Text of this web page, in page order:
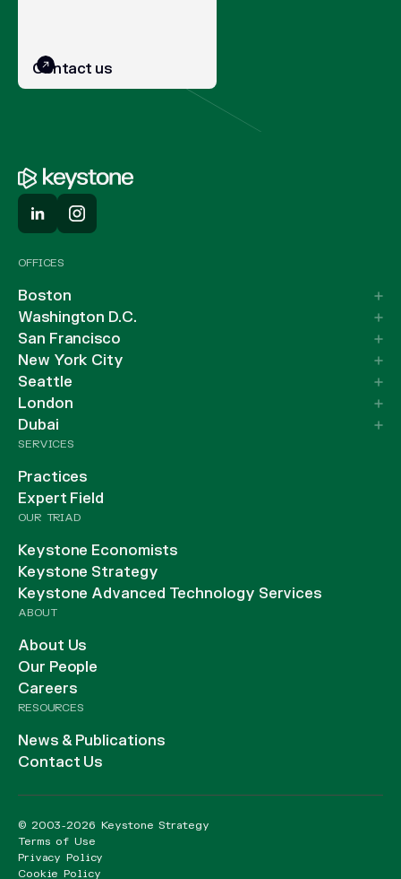
Contact us
OFFICES
Boston
Washington D.C.
San Francisco
New York City
Seattle
London
Dubai
SERVICES
Practices
Expert Field
OUR TRIAD
Keystone Economists
Keystone Strategy
Keystone Advanced Technology Services
ABOUT
About Us
Our People
Careers
RESOURCES
News & Publications
Contact Us
© 2003-2026 Keystone Strategy
Terms of Use
Privacy Policy
Cookie Policy